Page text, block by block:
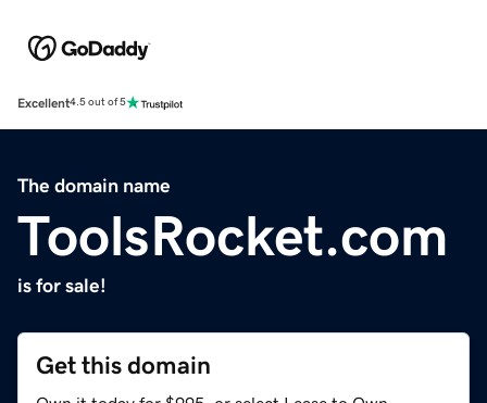
Excellent4.5 out of 5
The domain name
ToolsRocket.com
is for sale!
Get this domain